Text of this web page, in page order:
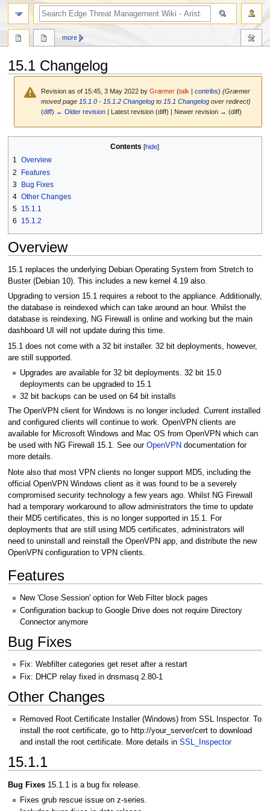
15.1 Changelog
Revision as of 15:45, 3 May 2022 byGræmer (talk |contribs) (Græmer
moved page 15.1.0 - 15.1.2 Changelog to 15.1 Changelog over redirect)
(diff) ← Older revision | Latest revision (diff) | Newer revision → (diff)
navigation
search
Contents
1 Overview
2
Features
3 Bug Fixes
4 Other Changes
5 15.1.1
6
15.1.2
Overview
15.1 replaces the underlying Debian Operating System from Stretch to
Buster (Debian 10). This includes a new kernel 4.19 also.
Upgrading to version 15.1 requires a reboot to the appliance. Additionally,
the database is reindexed which can take around an hour. Whilst the
database is reindexing, NG Firewall is online and working but the main
dashboard UI will not update during this time.
15.1 does not come with a 32 bit installer. 32 bit deployments, however,
are still supported.
Upgrades are available for 32 bit deployments. 32 bit 15.0
deployments can be upgraded to 15.1
32 bit backups can be used on 64 bit installs
The OpenVPN client for Windows is no longer included. Current installed
and configured clients will continue to work. OpenVPN clients are
available for Microsoft Windows and Mac OS from OpenVPN which can
be used with NG Firewall 15.1. See our OpenVPN documentation for
more details.
Note also that most VPN clients no longer support MD5, including the
official OpenVPN Windows client as it was found to be a severely
compromised security technology a few years ago. Whilst NG Firewall
had a temporary workaround to allow administrators the time to update
their MD5 certificates, this is no longer supported in 15.1. For
deployments that are still using MD5 certificates, administrators will
need to uninstall and reinstall the OpenVPN app, and distribute the new
OpenVPN configuration to VPN clients.
Features
New 'Close Session' option for Web Filter block pages
Configuration backup to Google Drive does not require Directory
Connector anymore
Bug Fixes
Fix: Webfilter categories get reset after a restart
Fix: DHCP relay fixed in dnsmasq 2.80-1
Other Changes
Removed Root Certificate Installer (Windows) from SSL Inspector. To
install the root certificate, go to http://your_server/cert to download
and install the root certificate. More details in SSL_Inspector
15.1.1
Bug Fixes15.1.1 is a bug fix release.
Fixes grub rescue issue on z-series.
more
search